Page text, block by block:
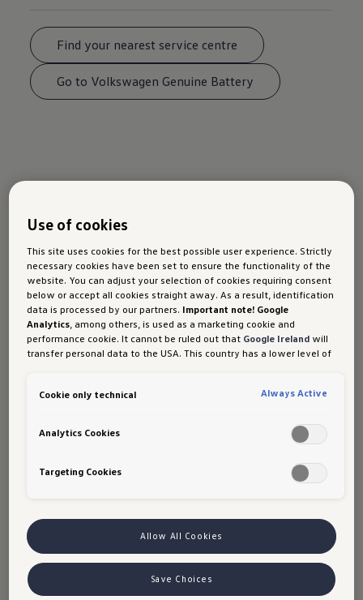
Find your nearest service centre
Go to Volkswagen Genuine Battery
Tyre promotion
Enjoy great savings on your next tyre
Available now at your nearest Volkswagen
Use of cookies
This site uses cookies for the best possible user experience. Strictly
necessary cookies have been set to ensure the functionality of the
website. You can adjust your selection of cookies requiring consent
below or accept all cookies straight away. As a result, identification
data is processed by our partners. Important note! Google
Analytics, among others, is used as a marketing cookie and
performance cookie. It cannot be ruled out that Google Ireland will
transfer personal data to the USA. This country has a lower level of
to current laws. Interference with your personal rights and
authorise the setting of cookies for marketing purposes or
performance cookies, you expressly consent to this data transfer
or withdraw your consent at any time. Porsche Austria GmbH und
Co. OG is responsible for this website and the cookies. You can find
website.
Cookies are used
for ads personalisation. If you have access our website via a
personalised link provided by us, the data you have generated can
be viewed by your assigned dealer or, in the case of a Porsche
dealership, Porsche Inter Auto GmbH & Co KG, provided you have
Cookie only technical Always Active
Analytics Cookies
Targeting Cookies
Allow All Cookies
Save Choices